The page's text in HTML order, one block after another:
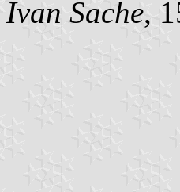
Ivan Sache,